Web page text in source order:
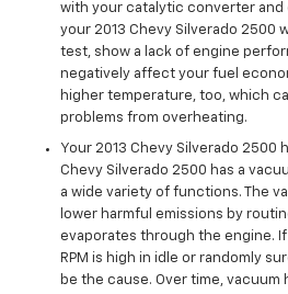
with your catalytic converter and
your 2013 Chevy Silverado 2500
test, show a lack of engine
negatively affect your fuel
higher temperature, too, which
problems from overheating.
Your 2013 Chevy Silverado 2500
Chevy Silverado 2500 has a
a wide variety of functions. The
lower harmful emissions by
evaporates through the engine.
RPM is high in idle or randomly
be the cause. Over time, vacuum